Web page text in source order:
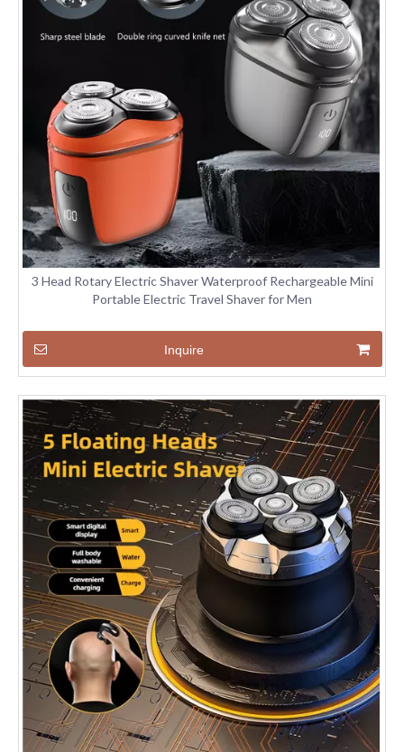
3 Head Rotary Electric Shaver Waterproof Rechargeable Mini
Portable Electric Travel Shaver for Men
Inquire